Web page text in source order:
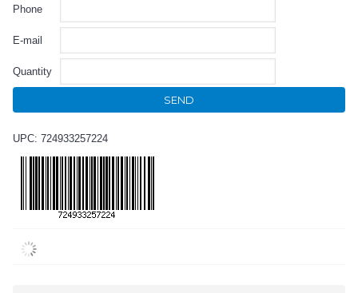
Phone
E-mail
Quantity
SEND
UPC: 724933257224